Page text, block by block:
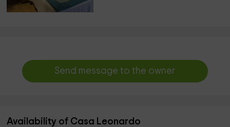
Send message to the owner
Availability of Casa Leonardo